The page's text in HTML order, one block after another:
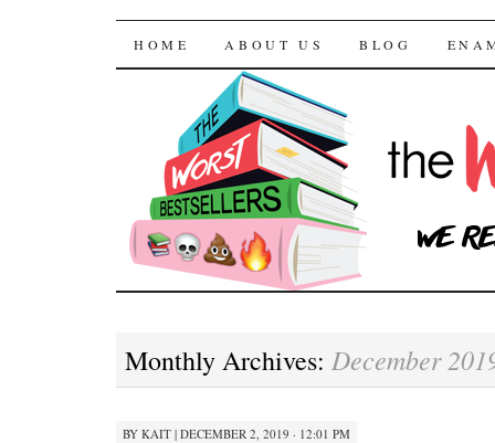
The Worst
SKIP TO CONTENT
HOME ABOUT US BLOG
Monthly Archives: December
BY KAIT | DECEMBER 2, 2019 · 12:01 PM